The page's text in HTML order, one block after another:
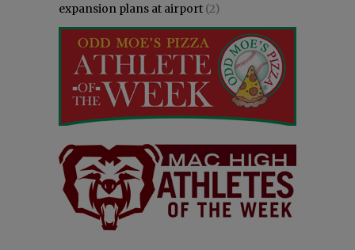
expansion plans at airport (2)